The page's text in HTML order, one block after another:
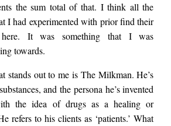
the sum total of that. I think all the
I had experimented with prior find their
here. It was something that I was
towards.
stands out to me is The Milkman. He’s
and the persona he’s invented
the idea of drugs as a healing or
refers to his clients as ‘patients.’ What